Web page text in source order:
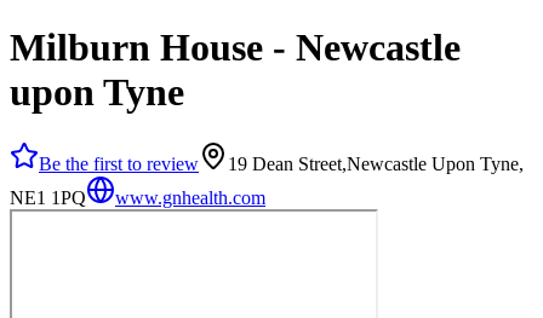
Milburn House - Newcastle
upon Tyne
Be the first to review
19 Dean Street,Newcastle Upon Tyne,
NE1 1PQ
www.gnhealth.com